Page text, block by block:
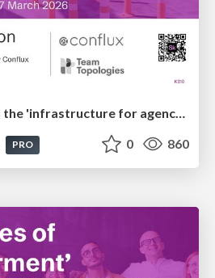
Team Topologies as the 'infrastructure for agency' with humans and AI
PRO 0 860